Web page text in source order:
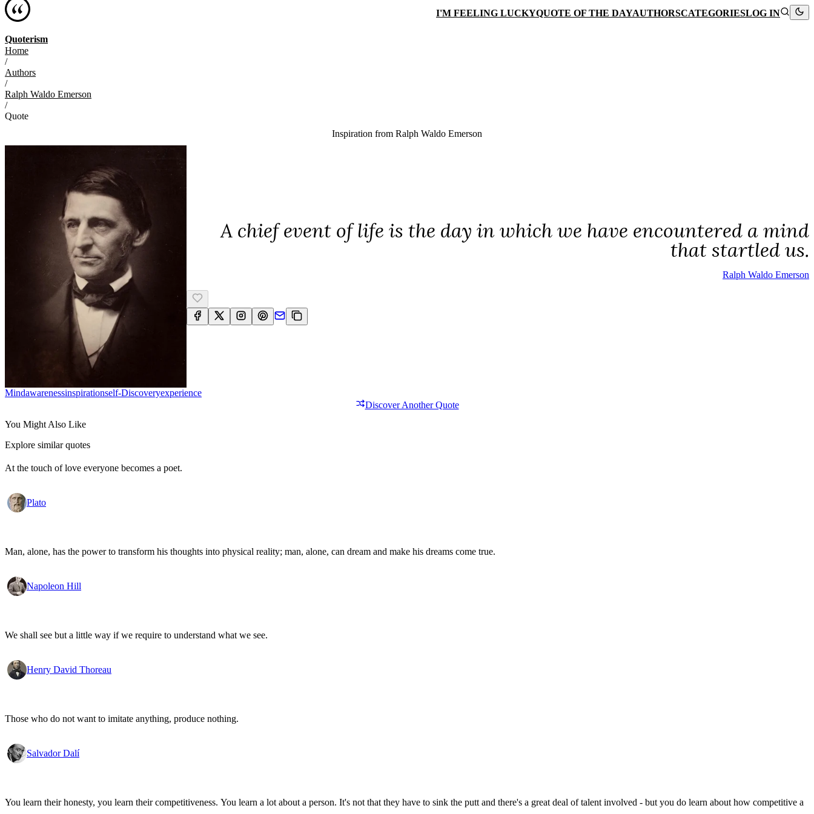
Quoterism
I'M FEELING LUCKYQUOTE OF THE DAYAUTHORSCATEGORIESLOG IN
Home
/
Authors
/
Ralph Waldo Emerson
/
Quote
Inspiration from Ralph Waldo Emerson
A chief event of life is the day in which we have encountered a mind
that startled us.
Ralph Waldo Emerson
MindAwarenessInspirationSelf-DiscoveryExperience
Discover Another Quote
You Might Also Like
Explore similar quotes
At the touch of love everyone becomes a poet.
Plato
Man, alone, has the power to transform his thoughts into physical reality; man, alone, can dream and make his dreams come true.
Napoleon Hill
We shall see but a little way if we require to understand what we see.
Henry David Thoreau
Those who do not want to imitate anything, produce nothing.
Salvador Dalí
You learn their honesty, you learn their competitiveness. You learn a lot about a person. It's not that they have to sink the putt and there's a great deal of talent involved - but you do learn about how competitive a